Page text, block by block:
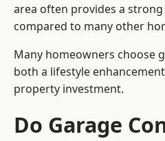
area often provides a
compared to many other
Many homeowners choose
both a lifestyle
property investment.
Do Garage